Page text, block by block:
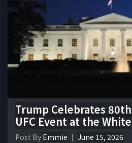
Trump Celebrates
UFC Event at the
Post By Emmie
June 15, 2026